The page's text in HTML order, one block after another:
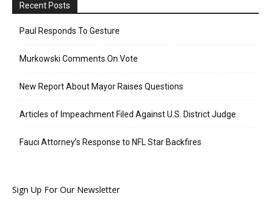
Recent Posts
Paul Responds To Gesture
Murkowski Comments On Vote
New Report About Mayor Raises Questions
Articles of Impeachment Filed Against U.S. District Judge
Fauci Attorney’s Response to NFL Star Backfires
Sign Up For Our Newsletter